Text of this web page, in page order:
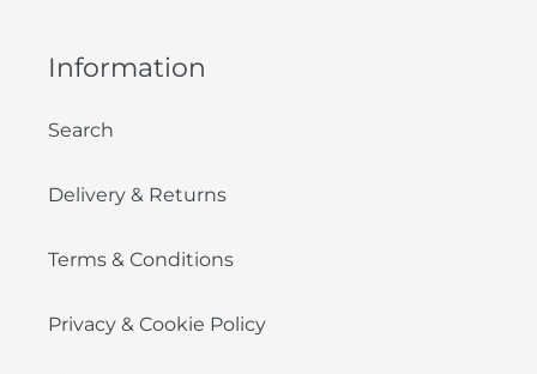
Information
Search
Delivery & Returns
Terms & Conditions
Privacy & Cookie Policy